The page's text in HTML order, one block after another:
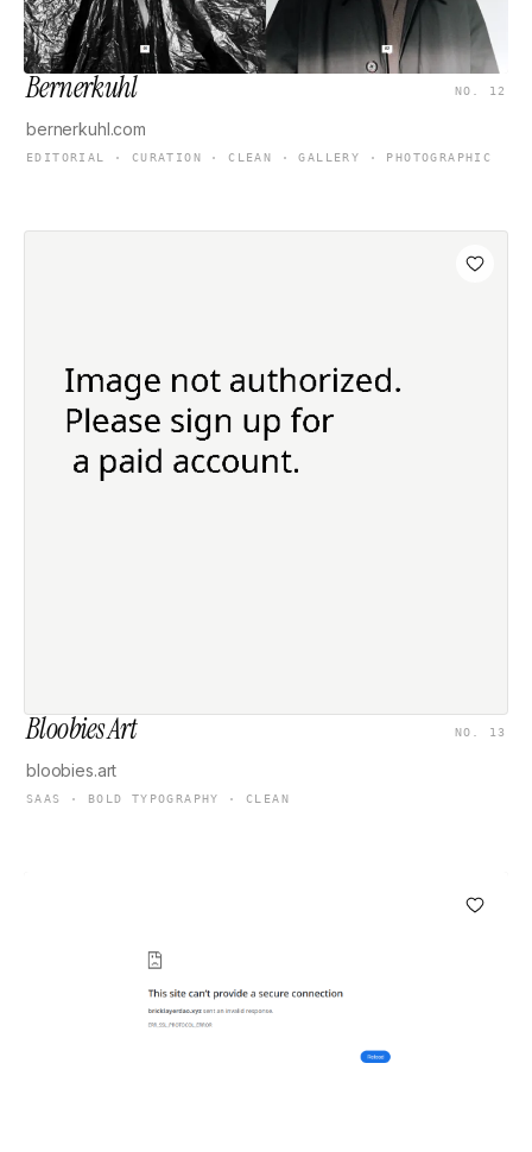
Bernerkuhl NO. 12
bernerkuhl.com
EDITORIAL · CURATION · CLEAN · GALLERY · PHOTOGRAPHIC
Bloobies Art NO. 13
bloobies.art
SAAS · BOLD TYPOGRAPHY · CLEAN